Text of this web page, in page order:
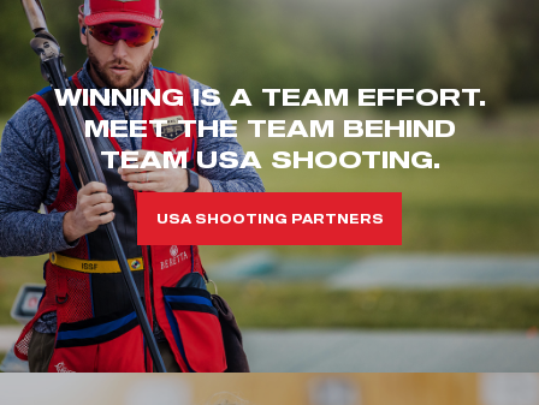
WINNING IS A TEAM EFFORT.
MEET THE TEAM BEHIND
TEAM USA SHOOTING.
USA SHOOTING PARTNERS